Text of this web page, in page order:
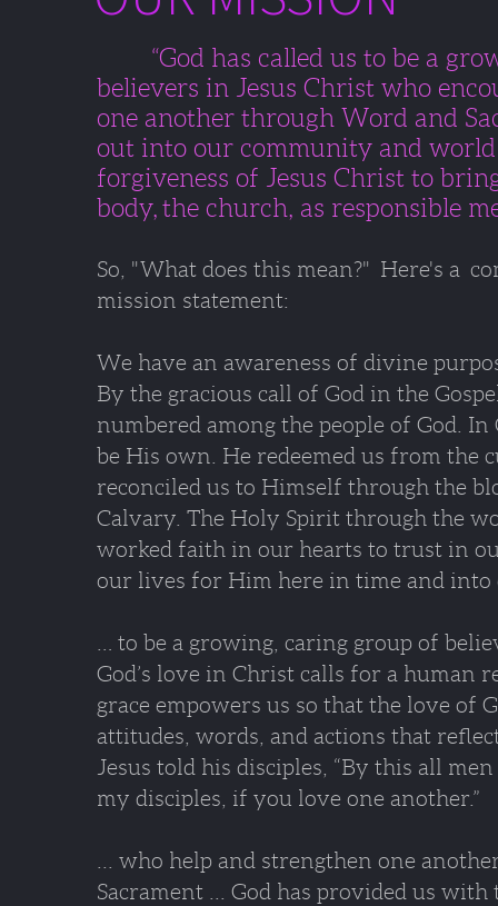
“God has called us to be a
believers in Jesus Christ who
one another through Word and
out into our community and world
forgiveness of Jesus Christ to
body,the church, as responsible
So, "What does this mean?" Here's a
mission statement:
We have an awareness of divine
By the gracious call of God in the
numbered among the people of God. In
be His own. He redeemed us from the
reconciled us to Himself through the
Calvary. The Holy Spirit through the
worked faith in our hearts to trust in
our lives for Him here in time and into
… to be a growing, caring group of
God’s love in Christ calls for a human
grace empowers us so that the love of
attitudes, words, and actions that
Jesus told his disciples, “By this all
my disciples, if you love one another.”
... who help and strengthen one
Sacrament ... God has provided us